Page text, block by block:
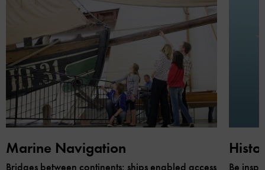
Marine Navigation
Bridges between continents: ships enabled access Be